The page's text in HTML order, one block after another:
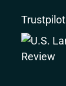
Trustpilot